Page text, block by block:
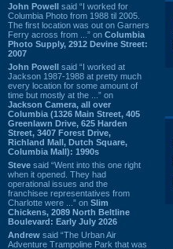
John Powell said “I worked for
Columbia Photo from 1988 til 2005.
The first location was out on Garners
Ferry across from ...” on Columbia
Photo Supply, 2912 Devine Street:
2007
John Powell said “I worked at
Jackson 1987-1988 at pretty much
every location for some amount of
time but mostly at the ...” on
Jackson Camera, all over
Columbia (1326 Main Street, 405
Greenlawn Drive, 625 Harden
Street, 3407 Forest Drive,
Richland Mall, Dutch Square,
Columbia Mall): 1990s
Steve said “Went into this one right
when it opened. They had
operational issues and the
franchisee representatives from
Charlotte were ...” on Slim
Chickens, 2089 North Beltline
Boulevard: Early July 2026
Andrew said “The Urban Air
Adventure Trampoline Park that was